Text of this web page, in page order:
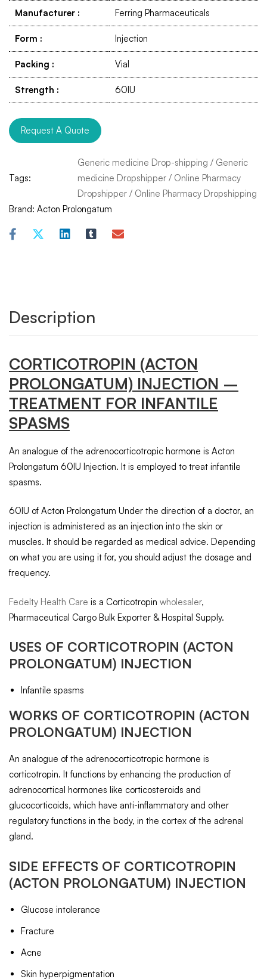
Manufacturer : Ferring Pharmaceuticals
Form : Injection
Packing : Vial
Strength : 60IU
Request A Quote
Tags:
Generic medicine Drop-shipping / Generic
medicine Dropshipper / Online Pharmacy
Dropshipper / Online Pharmacy Dropshipping
Brand: Acton Prolongatum
Description
CORTICOTROPIN (ACTON
PROLONGATUM) INJECTION –
TREATMENT FOR INFANTILE
SPASMS
An analogue of the adrenocorticotropic hormone is Acton
Prolongatum 60IU Injection. It is employed to treat infantile
spasms.
60IU of Acton Prolongatum Under the direction of a doctor, an
injection is administered as an injection into the skin or
muscles. It should be regarded as medical advice. Depending
on what you are using it for, you should adjust the dosage and
frequency.
Fedelty Health Care is a Corticotropin wholesaler,
Pharmaceutical Cargo Bulk Exporter & Hospital Supply.
USES OF CORTICOTROPIN (ACTON
PROLONGATUM) INJECTION
Infantile spasms
WORKS OF CORTICOTROPIN (ACTON
PROLONGATUM) INJECTION
An analogue of the adrenocorticotropic hormone is
corticotropin. It functions by enhancing the production of
adrenocortical hormones like corticosteroids and
glucocorticoids, which have anti-inflammatory and other
regulatory functions in the body, in the cortex of the adrenal
gland.
SIDE EFFECTS OF CORTICOTROPIN
(ACTON PROLONGATUM) INJECTION
Glucose intolerance
Fracture
Acne
Skin hyperpigmentation